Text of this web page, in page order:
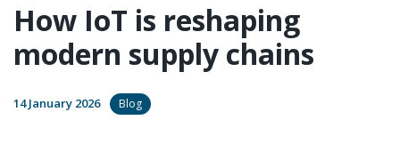
How IoT is reshaping
modern supply chains
14 January 2026 Blog